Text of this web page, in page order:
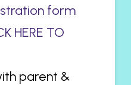
form
HERE TO
parent &